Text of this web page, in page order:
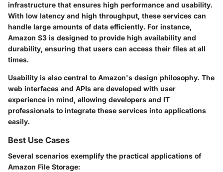
infrastructure that ensures high performance and usability.
With low latency and high throughput, these services can
handle large amounts of data efficiently. For instance,
Amazon S3 is designed to provide high availability and
durability, ensuring that users can access their files at all
times.
Usability is also central to Amazon's design philosophy. The
web interfaces and APIs are developed with user
experience in mind, allowing developers and IT
professionals to integrate these services into applications
easily.
Best Use Cases
Several scenarios exemplify the practical applications of
Amazon File Storage: